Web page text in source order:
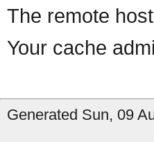
The remote
Your cache
Generated Sun, 09